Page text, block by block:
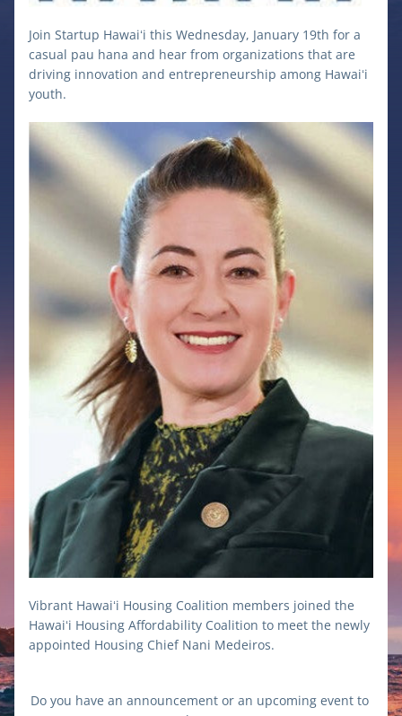
Join Startup Hawaiʻi this Wednesday, January 19th for a
casual pau hana and hear from organizations that are
driving innovation and entrepreneurship among Hawaiʻi
youth.
Vibrant Hawaiʻi Housing Coalition members joined the
Hawaiʻi Housing Affordability Coalition to meet the newly
appointed Housing Chief Nani Medeiros.
Do you have an announcement or an upcoming event to